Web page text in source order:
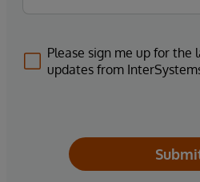
Please sign me up for the
updates from